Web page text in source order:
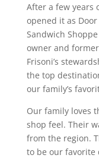
After a few years
opened it as
Sandwich
owner and
Frisoni’s
the top
our family’s
Our family loves
shop feel. Their
from the region.
to be our favorite